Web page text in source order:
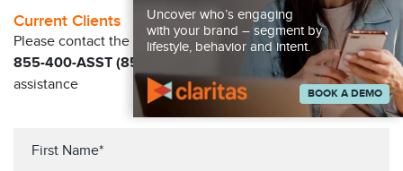
Current Clients
Please contact the Solution Center at
855-400-ASST (855-400-2778)
for immediate
assistance
Uncover who’s engaging
with your brand – segment by
lifestyle, behavior and intent.
BOOK A DEMO